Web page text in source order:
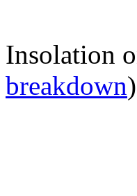
Insolation
breakdown